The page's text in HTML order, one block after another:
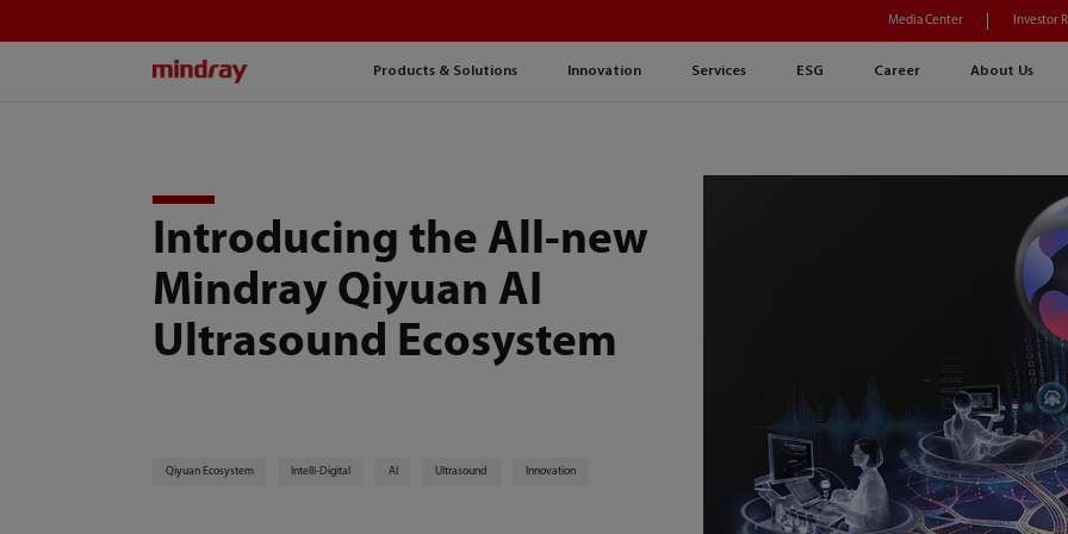
Products & Solutions Innovation Services ESG Career About Us
Media Center Investor
Introducing the All-new
Mindray Qiyuan AI
Ultrasound Ecosystem
Qiyuan Ecosystem Intelli-Digital AI Ultrasound Innovation